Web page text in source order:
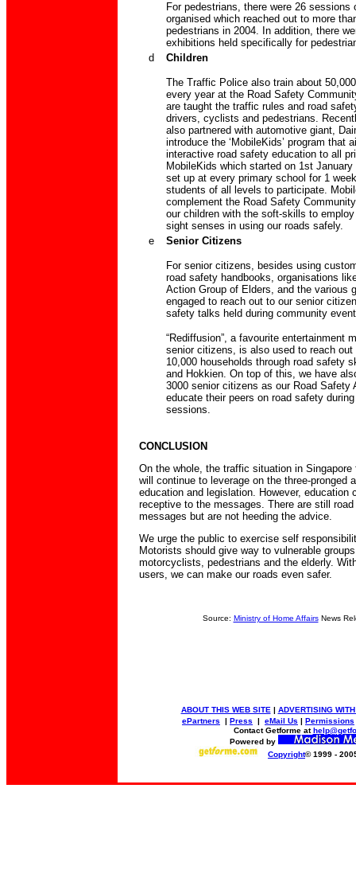
For pedestrians, there were 26
organised which reached out to more
pedestrians in 2004. In addition, there
exhibitions held specifically for
d
Children
The Traffic Police also train about
every year at the Road Safety
are taught the traffic rules and road
drivers, cyclists and pedestrians.
also partnered with automotive giant,
introduce the ‘MobileKids’ program that
interactive road safety education to all
MobileKids which started on 1st
set up at every primary school for 1
students of all levels to participate.
complement the Road Safety
our children with the soft-skills to
sight senses in using our roads safely.
e
Senior Citizens
For senior citizens, besides using
road safety handbooks, organisations
Action Group of Elders, and the various
engaged to reach out to our senior
safety talks held during community
“Rediffusion”, a favourite entertainment
senior citizens, is also used to reach out
10,000 households through road safety
and Hokkien. On top of this, we have
3000 senior citizens as our Road Safety
educate their peers on road safety
sessions.
CONCLUSION
On the whole, the traffic situation in Singapore
will continue to leverage on the three-pronged
education and legislation. However, education
receptive to the messages. There are still
messages but are not heeding the advice.
We urge the public to exercise self
Motorists should give way to vulnerable
motorcyclists, pedestrians and the elderly.
users, we can make our roads even safer.
Source: Ministry of Home AffairsNews
ABOUT THIS WEB SITE| ADVERTISING
ePartners | Press | eMail Us | Permissions
Contact Getforme at
Powered by
Copyright© 1999 -